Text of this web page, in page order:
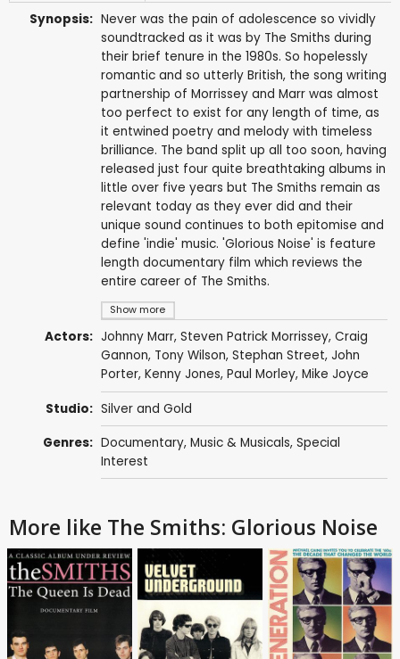
Synopsis:
Show more
Never was the pain of adolescence so vividly
soundtracked as it was by The Smiths during
their brief tenure in the 1980s. So hopelessly
romantic and so utterly British, the song writing
partnership of Morrissey and Marr was almost
too perfect to exist for any length of time, as
it entwined poetry and melody with timeless
brilliance. The band split up all too soon, having
released just four quite breathtaking albums in
little over five years but The Smiths remain as
relevant today as they ever did and their
unique sound continues to both epitomise and
define 'indie' music. 'Glorious Noise' is feature
length documentary film which reviews the
entire career of The Smiths.
Actors: Johnny Marr, Steven Patrick Morrissey, Craig
Gannon, Tony Wilson, Stephan Street, John
Porter, Kenny Jones, Paul Morley, Mike Joyce
Studio: Silver and Gold
Genres: Documentary, Music & Musicals, Special
Interest
More like The Smiths: Glorious Noise